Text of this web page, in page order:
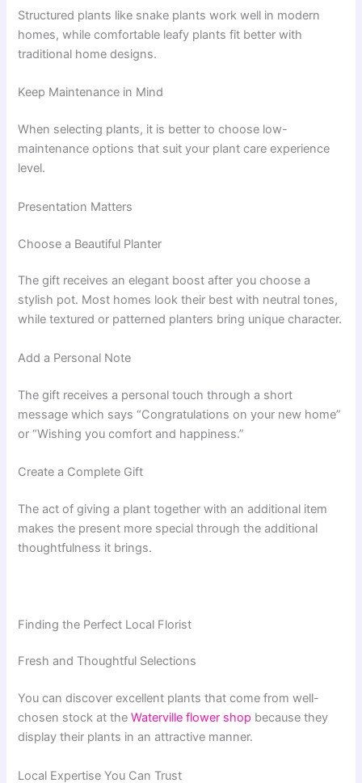
Structured plants like snake plants work well in modern
homes, while comfortable leafy plants fit better with
traditional home designs.
Keep Maintenance in Mind
When selecting plants, it is better to choose low-
maintenance options that suit your plant care experience
level.
Presentation Matters
Choose a Beautiful Planter
The gift receives an elegant boost after you choose a
stylish pot. Most homes look their best with neutral tones,
while textured or patterned planters bring unique character.
Add a Personal Note
The gift receives a personal touch through a short
message which says “Congratulations on your new home”
or “Wishing you comfort and happiness.”
Create a Complete Gift
The act of giving a plant together with an additional item
makes the present more special through the additional
thoughtfulness it brings.
Finding the Perfect Local Florist
Fresh and Thoughtful Selections
You can discover excellent plants that come from well-
chosen stock at theWaterville flower shop because they
display their plants in an attractive manner.
Local Expertise You Can Trust